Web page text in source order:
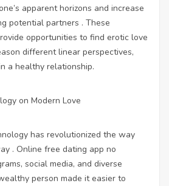
apparent horizons and increase
potential partners . These
opportunities to find erotic love
different linear perspectives,
a healthy relationship.
on Modern Love
has revolutionized the way
. Online free dating app no
social media, and diverse
person made it easier to